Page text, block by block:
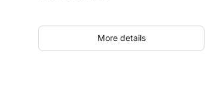
More details